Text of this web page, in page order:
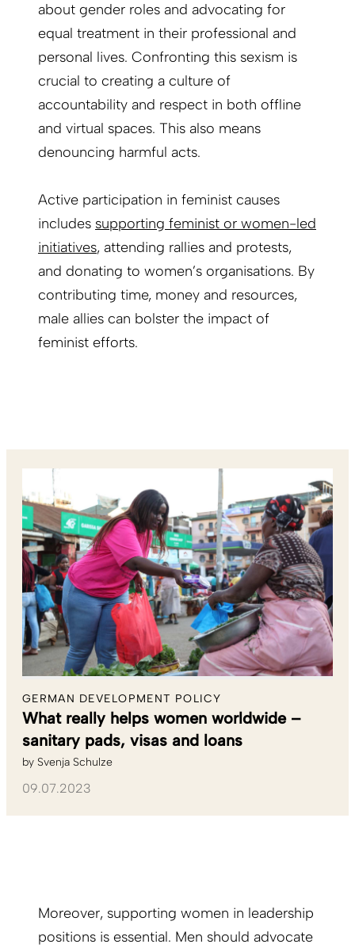
about gender roles and advocating for
equal treatment in their professional and
personal lives. Confronting this sexism is
crucial to creating a culture of
accountability and respect in both offline
and virtual spaces. This also means
denouncing harmful acts.
Active participation in feminist causes
includes supporting feminist or women-led
initiatives, attending rallies and protests,
and donating to women’s organisations. By
contributing time, money and resources,
male allies can bolster the impact of
feminist efforts.
GERMAN DEVELOPMENT POLICY
What really helps women worldwide –
sanitary pads, visas and loans
by Svenja Schulze
09.07.2023
Moreover, supporting women in leadership
positions is essential. Men should advocate